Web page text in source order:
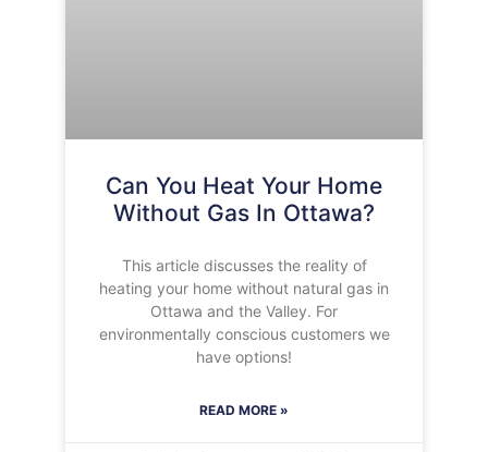
Can You Heat Your Home
Without Gas In Ottawa?
This article discusses the reality of
heating your home without natural gas in
Ottawa and the Valley. For
environmentally conscious customers we
have options!
READ MORE »